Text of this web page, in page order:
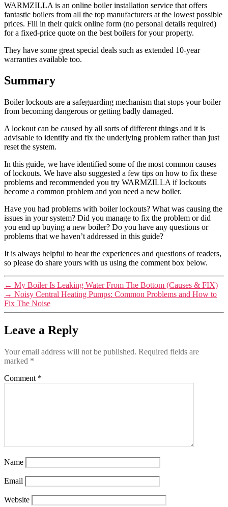
WARMZILLA is an online boiler installation service that offers
fantastic boilers from all the top manufacturers at the lowest possible
prices. Fill in their quick online form (no personal details required)
for a fixed-price quote on the best boilers for your property.
They have some great special deals such as extended 10-year
warranties available too.
Summary
Boiler lockouts are a safeguarding mechanism that stops your boiler
from becoming dangerous or getting badly damaged.
A lockout can be caused by all sorts of different things and it is
advisable to identify and fix the underlying problem rather than just
reset the system.
In this guide, we have identified some of the most common causes
of lockouts. We have also suggested a few tips on how to fix these
problems and recommended you try WARMZILLA if lockouts
become a common problem and you need a new boiler.
Have you had problems with boiler lockouts? What was causing the
issues in your system? Did you manage to fix the problem or did
you end up buying a new boiler? Do you have any questions or
problems that we haven’t addressed in this guide?
It is always helpful to hear the experiences and questions of readers,
so please do share yours with us using the comment box below.
← My Boiler Is Leaking Water From The Bottom (Causes & FIX)
→ Noisy Central Heating Pumps: Common Problems and How to
Fix The Noise
Leave a Reply
Your email address will not be published. Required fields are
marked *
Comment *
Name
Email
Website